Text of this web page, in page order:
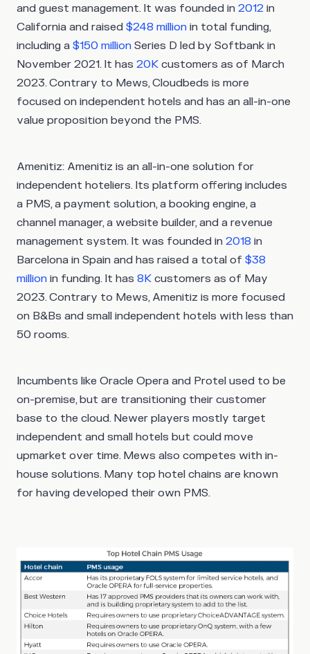
and guest management. It was founded in 2012 in
California and raised $248 million in total funding,
including a $150 million Series D led by Softbank in
November 2021. It has 20K customers as of March
2023. Contrary to Mews, Cloudbeds is more
focused on independent hotels and has an all-in-one
value proposition beyond the PMS.
Amenitiz: Amenitiz is an all-in-one solution for
independent hoteliers. Its platform offering includes
a PMS, a payment solution, a booking engine, a
channel manager, a website builder, and a revenue
management system. It was founded in 2018 in
Barcelona in Spain and has raised a total of $38
million in funding. It has 8K customers as of May
2023. Contrary to Mews, Amenitiz is more focused
on B&Bs and small independent hotels with less than
50 rooms.
Incumbents like Oracle Opera and Protel used to be
on-premise, but are transitioning their customer
base to the cloud. Newer players mostly target
independent and small hotels but could move
upmarket over time. Mews also competes with in-
house solutions. Many top hotel chains are known
for having developed their own PMS.